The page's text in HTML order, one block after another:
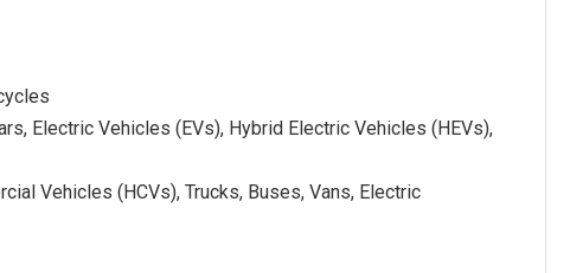
Electric Vehicles (EVs), Hybrid Electric Vehicles (HEVs),
Vehicles (HCVs), Trucks, Buses, Vans, Electric